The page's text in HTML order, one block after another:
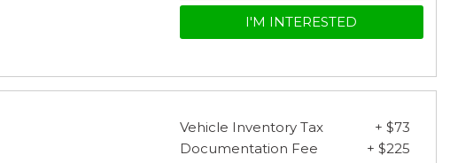
I'M INTERESTED
Vehicle Inventory Tax
+ $73
Documentation Fee
+ $225